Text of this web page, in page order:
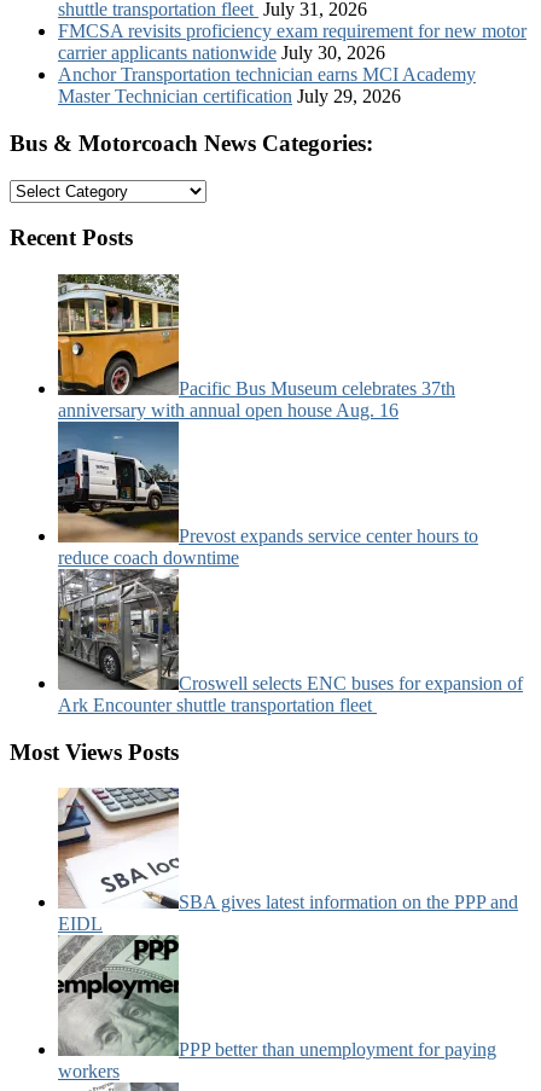
shuttle transportation fleet July 31, 2026
FMCSA revisits proficiency exam requirement for new motor
carrier applicants nationwide July 30, 2026
Anchor Transportation technician earns MCI Academy
Master Technician certification July 29, 2026
Bus & Motorcoach News Categories:
Bus
Motorcoach
Categories:
Recent Posts
Pacific Bus Museum celebrates 37th
anniversary with annual open house Aug. 16
Prevost expands service center hours to
reduce coach downtime
Croswell selects ENC buses for expansion of
Ark Encounter shuttle transportation fleet
Most Views Posts
SBA gives latest information on the PPP and
EIDL
PPP better than unemployment for paying
workers